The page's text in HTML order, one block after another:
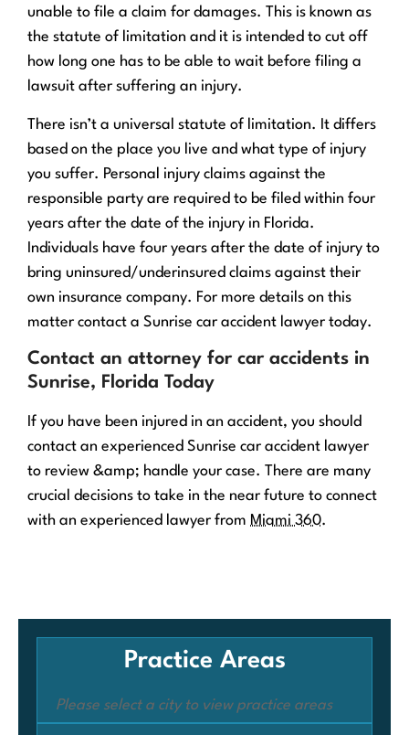
unable to file a claim for damages. This is known as
the statute of limitation and it is intended to cut off
how long one has to be able to wait before filing a
lawsuit after suffering an injury.
There isn’t a universal statute of limitation. It differs
based on the place you live and what type of injury
you suffer. Personal injury claims against the
responsible party are required to be filed within four
years after the date of the injury in Florida.
Individuals have four years after the date of injury to
bring uninsured/underinsured claims against their
own insurance company. For more details on this
matter contact a Sunrise car accident lawyer today.
Contact an attorney for car accidents in
Sunrise, Florida Today
If you have been injured in an accident, you should
contact an experienced Sunrise car accident lawyer
to review &amp; handle your case. There are many
crucial decisions to take in the near future to connect
with an experienced lawyer from Miami 360.
Practice Areas
Please select a city to view practice areas